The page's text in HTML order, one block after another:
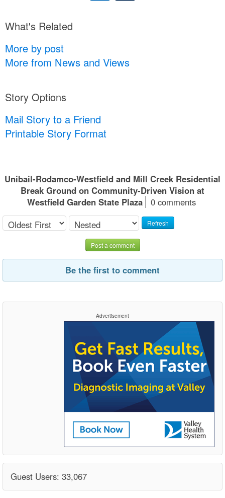
What's Related
More by post
More from News and Views
Story Options
Mail Story to a Friend
Printable Story Format
Unibail-Rodamco-Westfield and Mill Creek Residential
Break Ground on Community-Driven Vision at
Westfield Garden State Plaza
0 comments
Refresh
Post a comment
Be the first to comment
Advertisement
Guest Users: 33,067